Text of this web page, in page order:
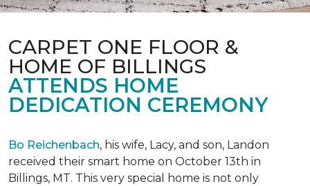
CARPET ONE FLOOR &
HOME OF BILLINGS
ATTENDS HOME
DEDICATION CEREMONY
Bo Reichenbach, his wife, Lacy, and son, Landon
received their smart home on October 13th in
Billings, MT. This very special home is not only